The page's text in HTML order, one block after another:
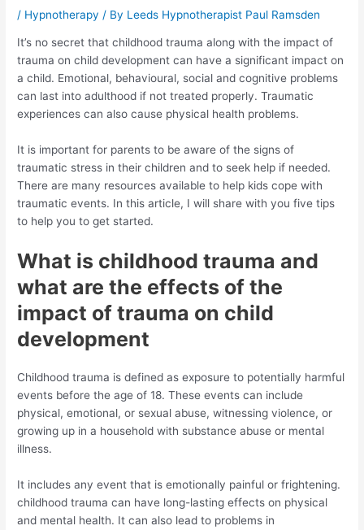
/ Hypnotherapy / By Leeds Hypnotherapist Paul Ramsden
It’s no secret that childhood trauma along with the impact of
trauma on child development can have a significant impact on
a child. Emotional, behavioural, social and cognitive problems
can last into adulthood if not treated properly. Traumatic
experiences can also cause physical health problems.
It is important for parents to be aware of the signs of
traumatic stress in their children and to seek help if needed.
There are many resources available to help kids cope with
traumatic events. In this article, I will share with you five tips
to help you to get started.
What is childhood trauma and
what are the effects of the
impact of trauma on child
development
Childhood trauma is defined as exposure to potentially harmful
events before the age of 18. These events can include
physical, emotional, or sexual abuse, witnessing violence, or
growing up in a household with substance abuse or mental
illness.
It includes any event that is emotionally painful or frightening.
childhood trauma can have long-lasting effects on physical
and mental health. It can also lead to problems in